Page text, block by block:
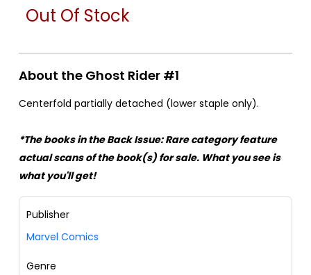
Out Of Stock
About the Ghost Rider #1
Centerfold partially detached (lower staple only).
*The books in the Back Issue: Rare category feature
actual scans of the book(s) for sale. What you see is
what you'll get!
Publisher
Marvel Comics
Genre